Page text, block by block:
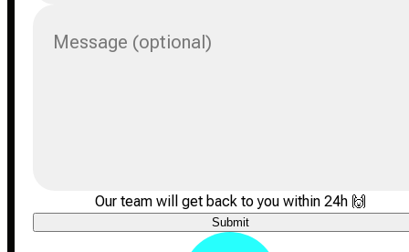
Message (optional)
Our team will get back to you within 24h 🙌
Submit